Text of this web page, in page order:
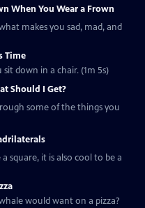
When You Wear a Frown
makes you sad, mad, and
Time
down in a chair. (1m 5s)
Should I Get?
some of the things you
square, it is also cool to be a
would want on a pizza?